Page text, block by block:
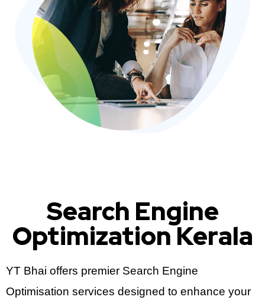
Search Engine
Optimization Kerala
YT Bhai offers premier Search Engine
Optimisation services designed to enhance your